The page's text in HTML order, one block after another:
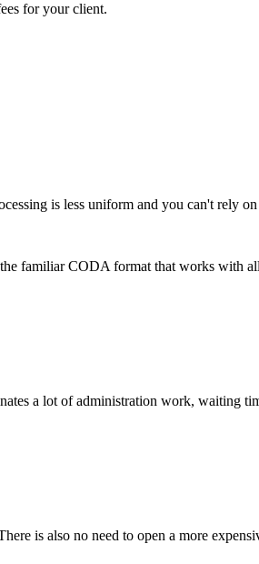
for your client.
is less uniform and you can't rely on
familiar CODA format that works with
a lot of administration work, waiting
is also no need to open a more